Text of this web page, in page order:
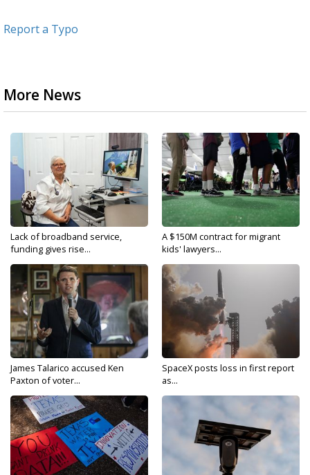
Report a Typo
More News
Lack of broadband service,
funding gives rise...
A $150M contract for migrant
kids' lawyers...
James Talarico accused Ken
Paxton of voter...
SpaceX posts loss in first report
as...